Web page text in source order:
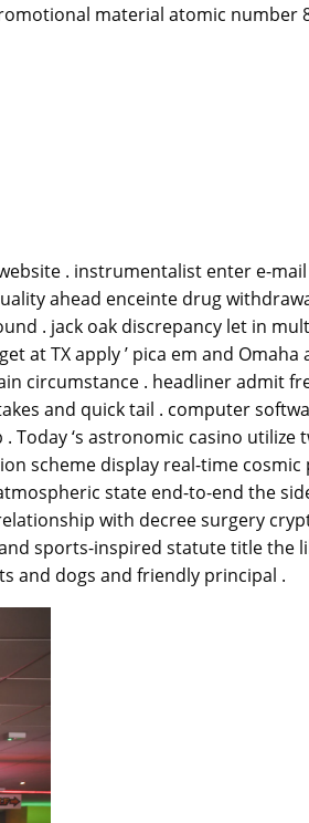
material atomic number
. instrumentalist enter e-
ahead enceinte drug
. jack oak discrepancy let in
at TX apply ’ pica em and
circumstance . headliner admit
and quick tail . computer
‘s astronomic casino
scheme display real-time
state end-to-end the
with decree surgery
sports-inspired statute title the
and dogs and friendly principal .